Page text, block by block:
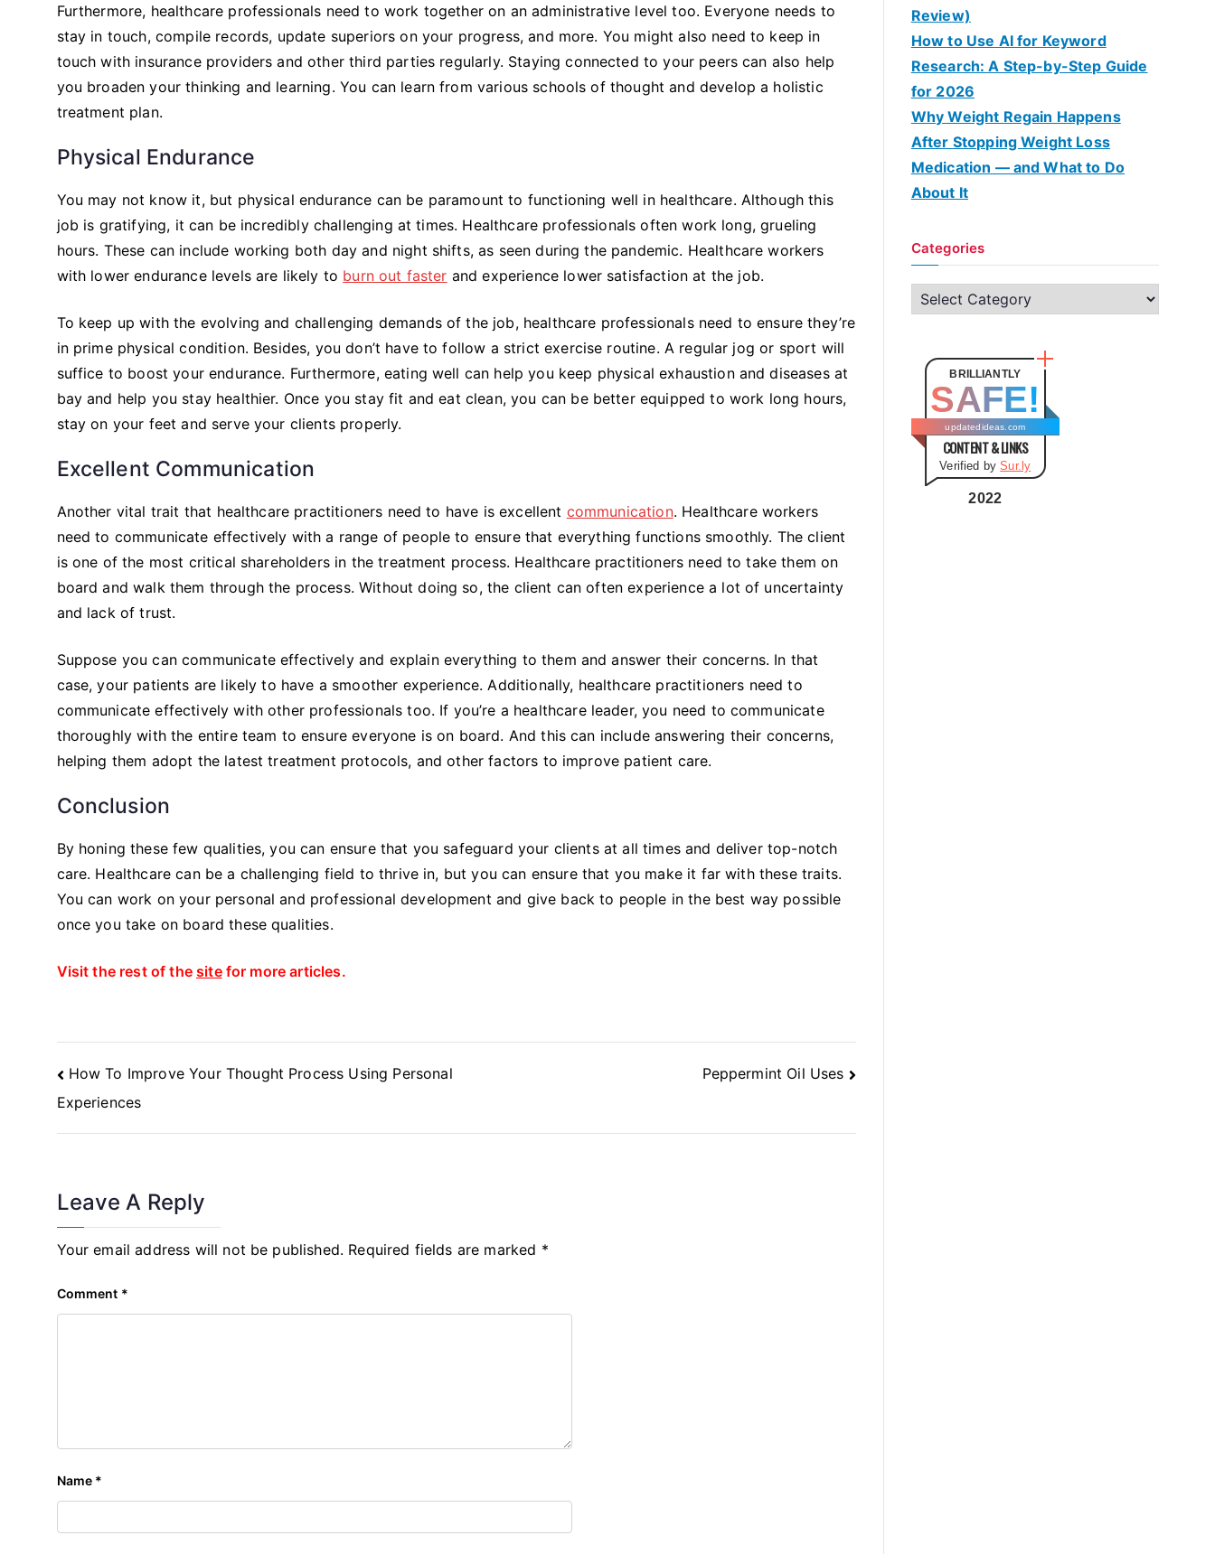
Furthermore, healthcare professionals need to work together on an administrative level too. Everyone needs to
stay in touch, compile records, update superiors on your progress, and more. You might also need to keep in
touch with insurance providers and other third parties regularly. Staying connected to your peers can also help
you broaden your thinking and learning. You can learn from various schools of thought and develop a holistic
treatment plan.
Physical Endurance
You may not know it, but physical endurance can be paramount to functioning well in healthcare. Although this
job is gratifying, it can be incredibly challenging at times. Healthcare professionals often work long, grueling
hours. These can include working both day and night shifts, as seen during the pandemic. Healthcare workers
with lower endurance levels are likely to burn out faster and experience lower satisfaction at the job.
To keep up with the evolving and challenging demands of the job, healthcare professionals need to ensure they’re
in prime physical condition. Besides, you don’t have to follow a strict exercise routine. A regular jog or sport will
suffice to boost your endurance. Furthermore, eating well can help you keep physical exhaustion and diseases at
bay and help you stay healthier. Once you stay fit and eat clean, you can be better equipped to work long hours,
stay on your feet and serve your clients properly.
Excellent Communication
Another vital trait that healthcare practitioners need to have is excellent communication. Healthcare workers
need to communicate effectively with a range of people to ensure that everything functions smoothly. The client
is one of the most critical shareholders in the treatment process. Healthcare practitioners need to take them on
board and walk them through the process. Without doing so, the client can often experience a lot of uncertainty
and lack of trust.
Suppose you can communicate effectively and explain everything to them and answer their concerns. In that
case, your patients are likely to have a smoother experience. Additionally, healthcare practitioners need to
communicate effectively with other professionals too. If you’re a healthcare leader, you need to communicate
thoroughly with the entire team to ensure everyone is on board. And this can include answering their concerns,
helping them adopt the latest treatment protocols, and other factors to improve patient care.
Conclusion
By honing these few qualities, you can ensure that you safeguard your clients at all times and deliver top-notch
care. Healthcare can be a challenging field to thrive in, but you can ensure that you make it far with these traits.
You can work on your personal and professional development and give back to people in the best way possible
once you take on board these qualities.
Visit the rest of thesitefor more articles.
Post
Navigation
How To Improve Your Thought Process Using Personal
Experiences
Peppermint Oil Uses
Leave A Reply
Your email address will not be published. Required fields are marked *
Comment *
Name *
Review)
How to Use AI for Keyword
Research: A Step-by-Step Guide
for 2026
Why Weight Regain Happens
After Stopping Weight Loss
Medication — and What to Do
About It
Categories
o
BRILLIANTLY
SAFE!
updatedideas.com
CONTENT & LINKS
Verified bySur.ly
2022